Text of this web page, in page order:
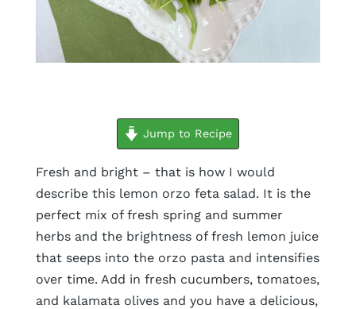
Jump to Recipe
Fresh and bright – that is how I would
describe this lemon orzo feta salad. It is the
perfect mix of fresh spring and summer
herbs and the brightness of fresh lemon juice
that seeps into the orzo pasta and intensifies
over time. Add in fresh cucumbers, tomatoes,
and kalamata olives and you have a delicious,
minutes hours